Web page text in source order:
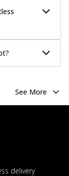
See More
delivery